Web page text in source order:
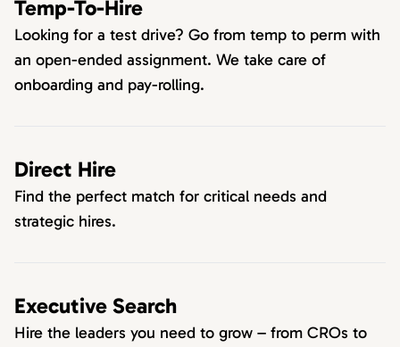
Temp-To-Hire
Looking for a test drive? Go from temp to perm with
an open-ended assignment. We take care of
onboarding and pay-rolling.
Direct Hire
Find the perfect match for critical needs and
strategic hires.
Executive Search
Hire the leaders you need to grow – from CROs to